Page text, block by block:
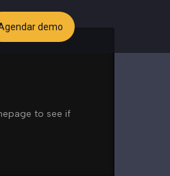
demo
to see if